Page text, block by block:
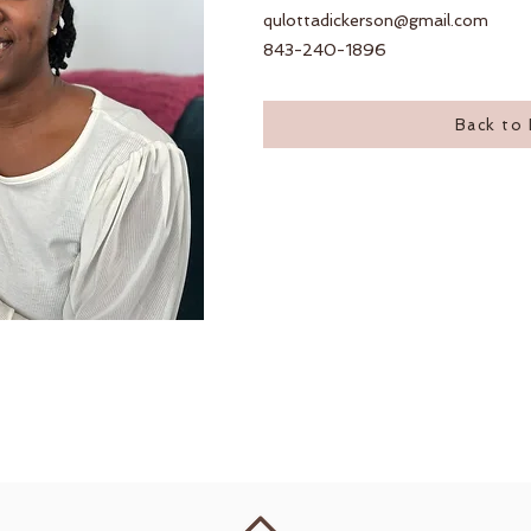
qulottadickerson@gmail.com
843-240-1896
Back to